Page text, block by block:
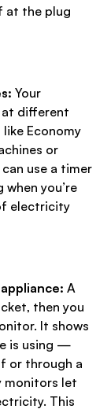
at the plug
Your
at different
Economy
or
use a timer
you’re
electricity
A
then you
It shows
is using —
or through a
monitors let
This